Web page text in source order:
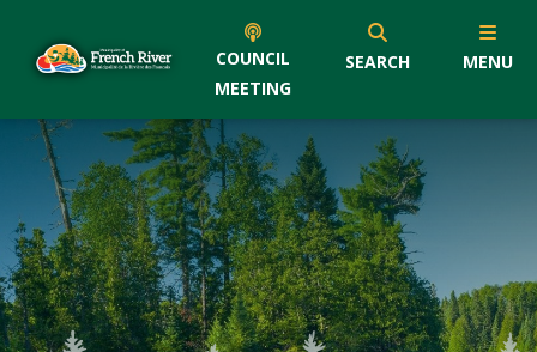
COUNCIL
MEETING
SEARCH MENU